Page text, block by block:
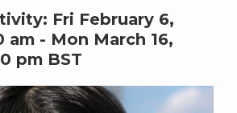
Fri February 6,
am- Mon March 16,
pmBST